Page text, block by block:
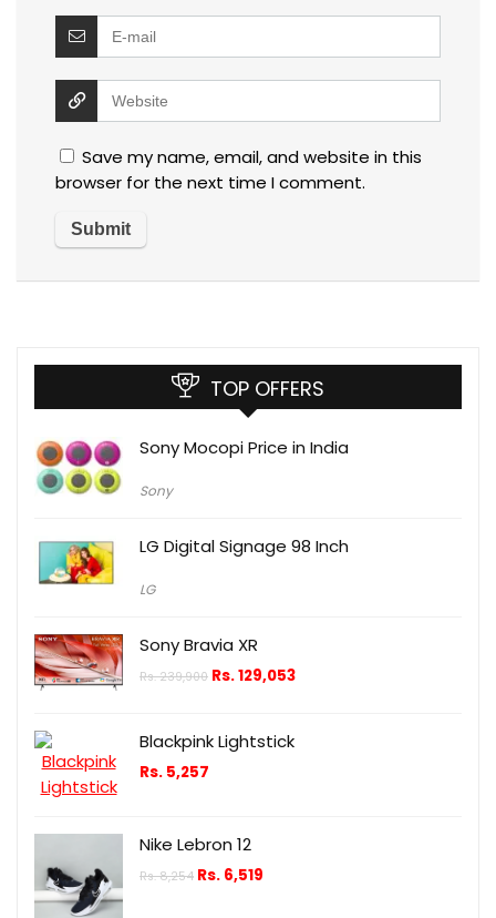
Save my name, email, and website in this
browser for the next time I comment.
TOP OFFERS
Sony Mocopi Price in India
Sony
LG Digital Signage 98 Inch
LG
Sony Bravia XR
Rs.239,900 Rs.129,053
Blackpink Lightstick
Rs. 5,257
Nike Lebron 12
Rs.8,254 Rs. 6,519